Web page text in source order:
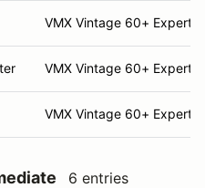
VMX Vintage 60+ Expert
VMX Vintage 60+ Expert
VMX Vintage 60+ Expert
6 entries